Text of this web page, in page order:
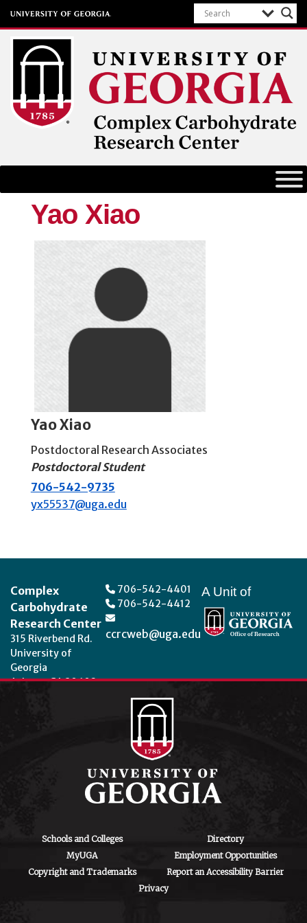
Complex Carbohydrate Research
University of Georgia
Yao Xiao
Yao Xiao
Postdoctoral Research Associates
Postdoctoral Student
706-542-9735
yx55537@uga.edu
Complex
Carbohydrate
Research Center
315 Riverbend Rd.
University of
Georgia
Athens, GA 30602
706-542-4401
706-542-4412
ccrcweb@uga.edu
A Unit of
Schools and Colleges
Directory
MyUGA
Employment Opportunities
Copyright and Trademarks
Report an Accessibility Barrier
Privacy